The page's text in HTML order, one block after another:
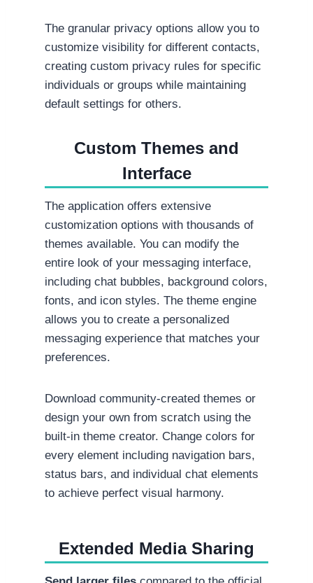
The granular privacy options allow you to
customize visibility for different contacts,
creating custom privacy rules for specific
individuals or groups while maintaining
default settings for others.
Custom Themes and
Interface
The application offers extensive
customization options with thousands of
themes available. You can modify the
entire look of your messaging interface,
including chat bubbles, background colors,
fonts, and icon styles. The theme engine
allows you to create a personalized
messaging experience that matches your
preferences.
Download community-created themes or
design your own from scratch using the
built-in theme creator. Change colors for
every element including navigation bars,
status bars, and individual chat elements
to achieve perfect visual harmony.
Extended Media Sharing